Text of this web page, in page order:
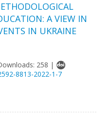
A VIEW IN
IN UKRAINE
258 |
8813-2022-1-7